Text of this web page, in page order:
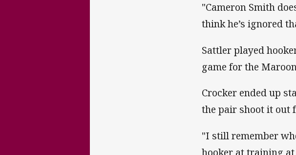
"Cameron Smith
think he’s ignored
Sattler played
game for the
Crocker ended up
the pair shoot it out
"I still remember
hooker at training